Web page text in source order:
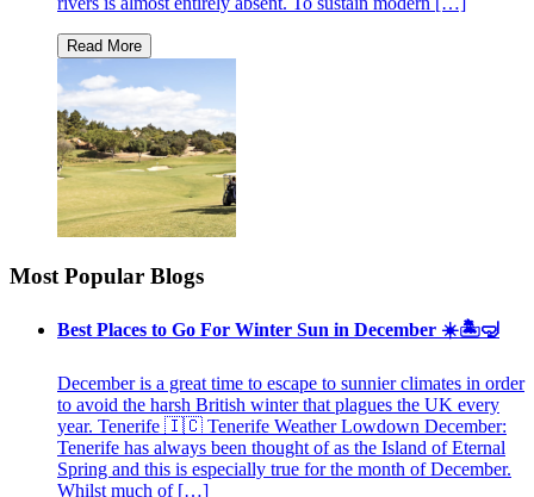
Most Popular Blogs
Best Places to Go For Winter Sun in December ☀️🏝🤿
December is a great time to escape to sunnier climates in order
to avoid the harsh British winter that plagues the UK every
year. Tenerife 🇮🇨 Tenerife Weather Lowdown December:
Tenerife has always been thought of as the Island of Eternal
Spring and this is especially true for the month of December.
Whilst much of […]